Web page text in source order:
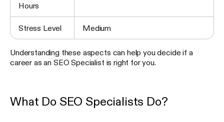
Hours
Stress Level Medium
Understanding these aspects can help you decide if a
career as an SEO Specialist is right for you.
What Do SEO Specialists Do?